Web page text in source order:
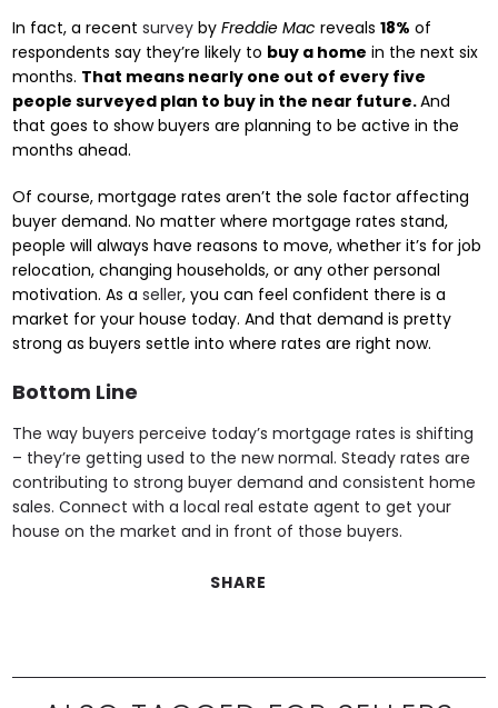
In fact, a recentsurvey byFreddie Mac reveals18% of
respondents say they’re likely to buy a home in the next six
months. That means nearly one out of every five
people surveyed plan to buy in the near future.And
that goes to show buyers are planning to be active in the
months ahead.
Of course, mortgage rates aren’t the sole factor affecting
buyer demand. No matter where mortgage rates stand,
people will always have reasons to move, whether it’s for job
relocation, changing households, or any other personal
motivation. As aseller, you can feel confident there is a
market for your house today. And that demand is pretty
strong as buyers settle into where rates are right now.
Bottom Line
The way buyers perceive today’s mortgage rates is shifting
– they’re getting used to the new normal. Steady rates are
contributing to strong buyer demand and consistent home
sales. Connect with a local real estate agent to get your
house on the market and in front of those buyers.
SHARE